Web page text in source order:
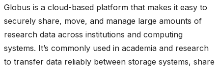
Globus is a cloud-based platform that makes it easy to
securely share, move, and manage large amounts of
research data across institutions and computing
systems. It’s commonly used in academia and research
to transfer data reliably between storage systems, share